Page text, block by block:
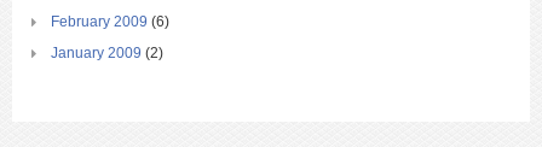
February 2009 (6)
January 2009 (2)